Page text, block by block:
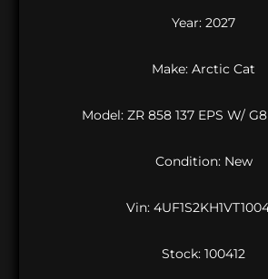
Year: 2027
Make: Arctic Cat
Model: ZR 858 137 EPS W/
Condition: New
Vin:
Stock: 100412